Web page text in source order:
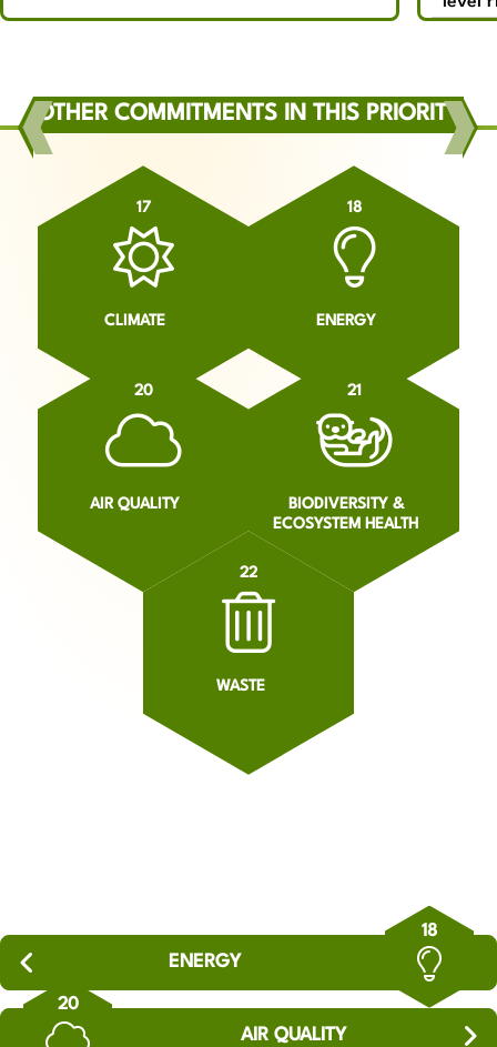
OTHER COMMITMENTS IN THIS PRIORITY
17
CLIMATE
18
ENERGY
20
AIR QUALITY
21
BIODIVERSITY &
ECOSYSTEM HEALTH
22
WASTE
18
ENERGY
20
AIR QUALITY